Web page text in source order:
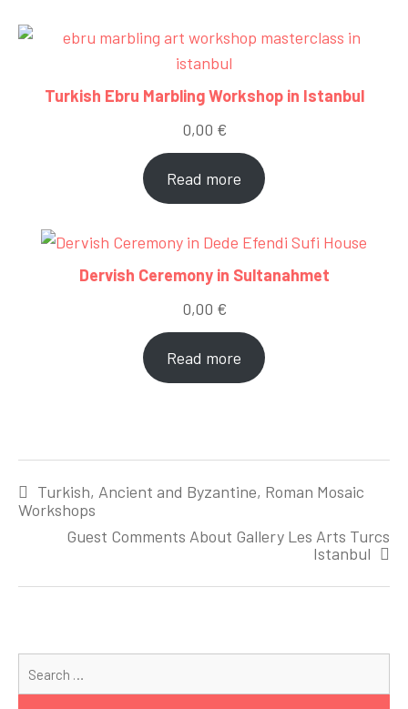
Turkish Ebru Marbling Workshop in Istanbul
0,00 €
Read more
Dervish Ceremony in Sultanahmet
0,00 €
Read more
navigation
Turkish, Ancient and Byzantine, Roman Mosaic
Workshops
Guest Comments About Gallery Les Arts Turcs
Istanbul